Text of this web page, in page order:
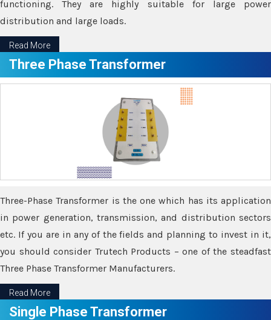
functioning. They are highly suitable for large power
distribution and large loads.
Read More
Three Phase Transformer
Three-Phase Transformer is the one which has its application
in power generation, transmission, and distribution sectors
etc. If you are in any of the fields and planning to invest in it,
you should consider Trutech Products – one of the steadfast
Three Phase Transformer Manufacturers.
Read More
Single Phase Transformer